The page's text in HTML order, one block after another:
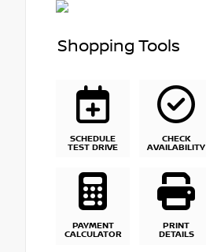
Shopping Tools
SCHEDULE
TEST DRIVE
CHECK
AVAILABILITY
PAYMENT
CALCULATOR
PRINT
DETAILS